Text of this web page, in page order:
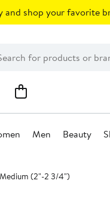
and shop your favorite
Men Beauty
Medium (2"-2 3/4")